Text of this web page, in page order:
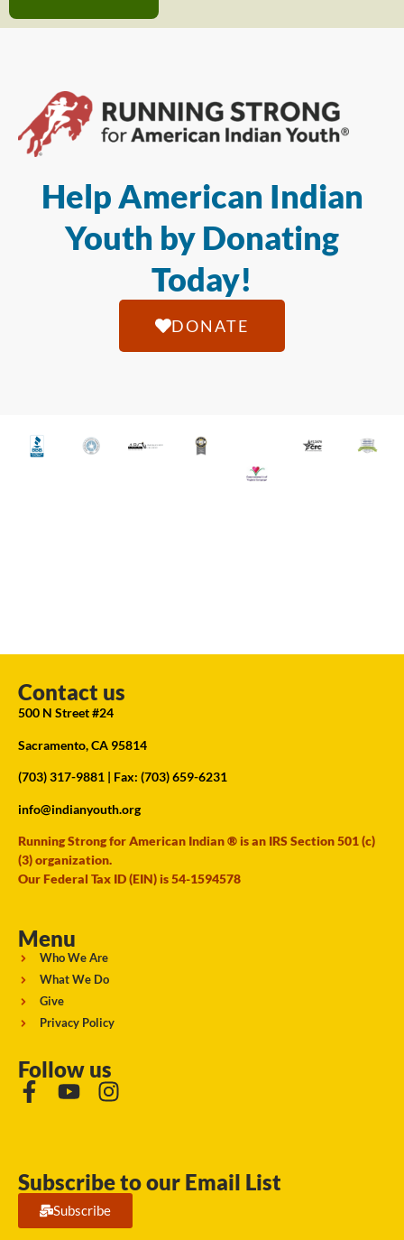
Help American Indian
Youth by Donating
Today!
DONATE
Contact us
500 N Street #24
Sacramento, CA 95814
(703) 317-9881 | Fax: (703) 659-6231
info@indianyouth.org
Running Strong for American Indian ® is an IRS Section 501 (c)
(3) organization.
Our Federal Tax ID (EIN) is 54-1594578
Menu
Who We Are
What We Do
Give
Privacy Policy
Follow us
Subscribe to our Email List
Subscribe